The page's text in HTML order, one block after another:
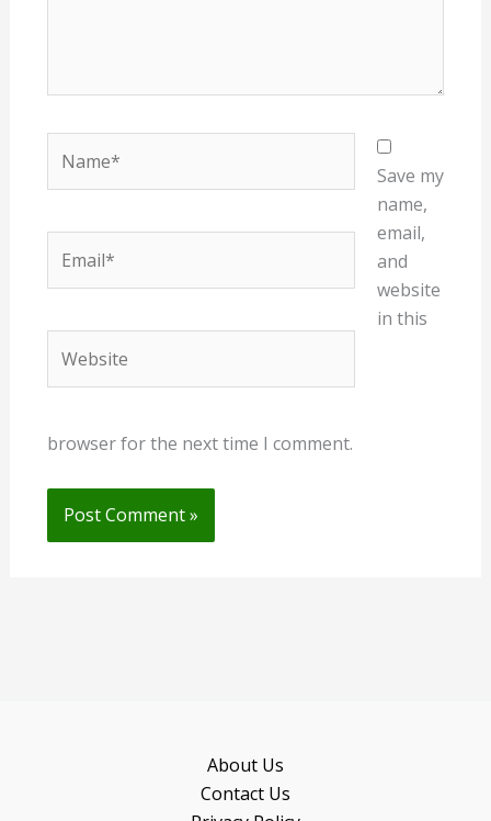
Save my
name,
email,
and
website
in this
browser for the next time I comment.
About Us
Contact Us